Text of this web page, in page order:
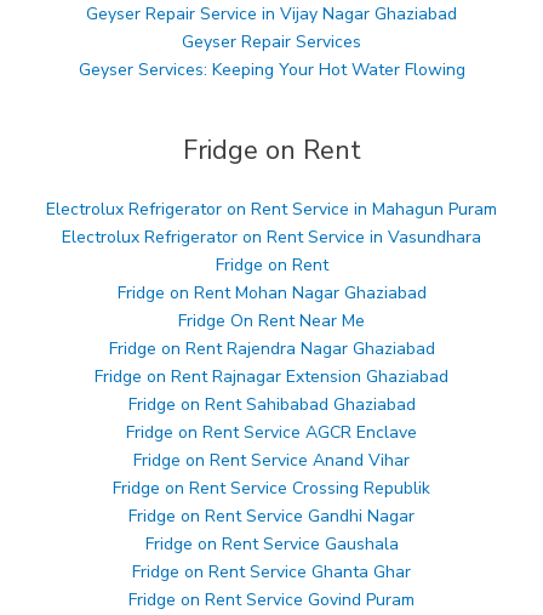
Geyser Repair Service in Vijay Nagar Ghaziabad
Geyser Repair Services
Geyser Services: Keeping Your Hot Water Flowing
Fridge on Rent
Electrolux Refrigerator on Rent Service in Mahagun Puram
Electrolux Refrigerator on Rent Service in Vasundhara
Fridge on Rent
Fridge on Rent Mohan Nagar Ghaziabad
Fridge On Rent Near Me
Fridge on Rent Rajendra Nagar Ghaziabad
Fridge on Rent Rajnagar Extension Ghaziabad
Fridge on Rent Sahibabad Ghaziabad
Fridge on Rent Service AGCR Enclave
Fridge on Rent Service Anand Vihar
Fridge on Rent Service Crossing Republik
Fridge on Rent Service Gandhi Nagar
Fridge on Rent Service Gaushala
Fridge on Rent Service Ghanta Ghar
Fridge on Rent Service Govind Puram